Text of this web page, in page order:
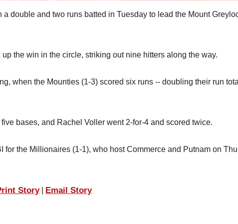
double and two runs batted in Tuesday to lead the Mount
the win in the circle, striking out nine hitters along the way.
when the Mounties (1-3) scored six runs -- doubling their run
bases, and Rachel Voller went 2-for-4 and scored twice.
the Millionaires (1-1), who host Commerce and Putnam on
Story| Email Story